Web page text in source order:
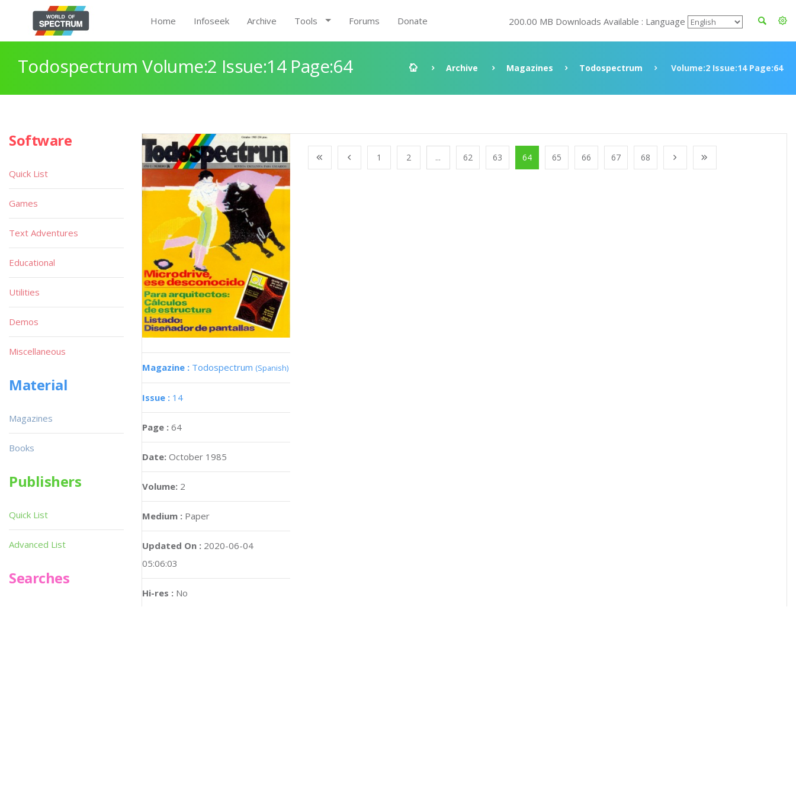
Home Infoseek Archive Tools Forums Donate 200.00 MB Downloads Available : Language
Todospectrum Volume:2 Issue:14 Page:64 Archive Magazines Todospectrum Volume:2 Issue:14 Page:64
Magazine : Todospectrum (Spanish)
Issue : 14
Page : 64
Date: October 1985
Volume: 2
Medium : Paper
Updated On : 2020-06-04
05:06:03
Hi-res : No
1 2 ... 62 63 64 65 66 67 68
Software
Quick List
Games
Text Adventures
Educational
Utilities
Demos
Miscellaneous
Material
Magazines
Books
Publishers
Quick List
Advanced List
Searches